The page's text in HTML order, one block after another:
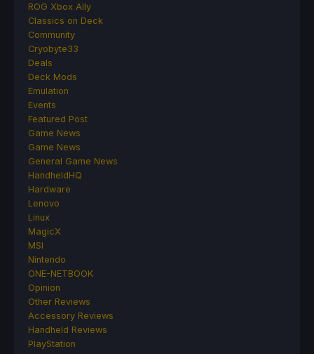
ROG Xbox Ally
Classics on Deck
Community
Cryobyte33
Deals
Deck Mods
Emulation
Events
Featured Post
Game News
Game News
General Game News
HandheldHQ
Hardware
Lenovo
Linux
MagicX
MSI
Nintendo
ONE-NETBOOK
Opinion
Other Reviews
Accessory Reviews
Handheld Reviews
PlayStation